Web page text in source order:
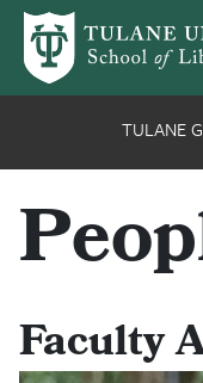
Skip to main content
TULANE
Faculty